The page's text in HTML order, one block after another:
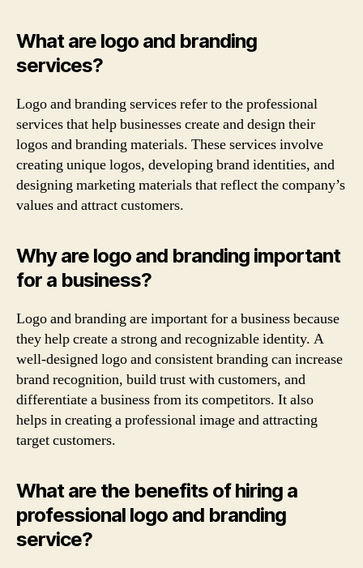
What are logo and branding
services?
Logo and branding services refer to the professional
services that help businesses create and design their
logos and branding materials. These services involve
creating unique logos, developing brand identities, and
designing marketing materials that reflect the company’s
values and attract customers.
Why are logo and branding important
for a business?
Logo and branding are important for a business because
they help create a strong and recognizable identity. A
well-designed logo and consistent branding can increase
brand recognition, build trust with customers, and
differentiate a business from its competitors. It also
helps in creating a professional image and attracting
target customers.
What are the benefits of hiring a
professional logo and branding
service?